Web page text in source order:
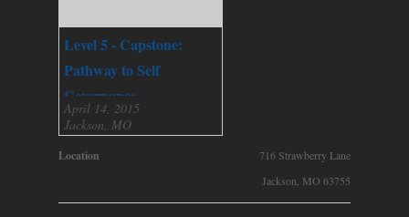
Level 5 - Capstone:
Pathway to Self
Governance
April 14, 2015
Jackson, MO
Location
716 Strawberry Lane
Jackson, MO 63755